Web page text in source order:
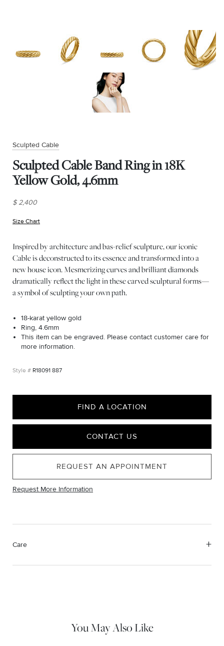
Sculpted Cable
Sculpted Cable Band Ring in 18K
Yellow Gold, 4.6mm
$ 2,400
Size Chart
Inspired by architecture and bas-relief sculpture, our iconic
Cable is deconstructed to its essence and transformed into a
new house icon. Mesmerizing curves and brilliant diamonds
dramatically reflect the light in these carved sculptural forms—
a symbol of sculpting your own path.
18-karat yellow gold
Ring, 4.6mm
This item can be engraved. Please contact customer care for
more information.
R18091 887
FIND A LOCATION
CONTACT US
REQUEST AN APPOINTMENT
Request More Information
Care
You May Also Like